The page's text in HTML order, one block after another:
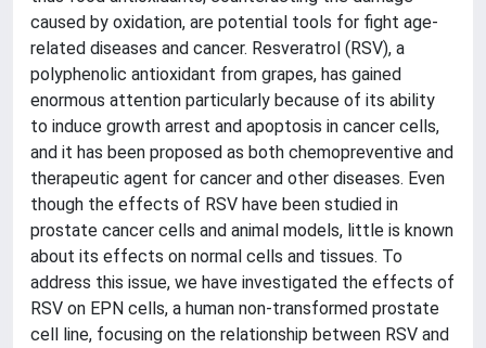
caused by oxidation, are potential tools for fight age-
related diseases and cancer. Resveratrol (RSV), a
polyphenolic antioxidant from grapes, has gained
enormous attention particularly because of its ability
to induce growth arrest and apoptosis in cancer cells,
and it has been proposed as both chemopreventive and
therapeutic agent for cancer and other diseases. Even
though the effects of RSV have been studied in
prostate cancer cells and animal models, little is known
about its effects on normal cells and tissues. To
address this issue, we have investigated the effects of
RSV on EPN cells, a human non-transformed prostate
cell line, focusing on the relationship between RSV and